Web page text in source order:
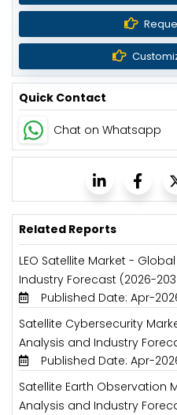
Quick Contact
Chat on Whatsapp
Related Reports
LEO Satellite Market -
Industry Forecast (2026-
Published Date: Apr-
Satellite Cybersecurity
Analysis and Industry
Published Date: Apr-
Satellite Earth Observation
Analysis and Industry